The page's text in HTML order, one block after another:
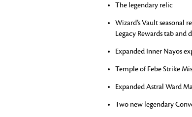
The legendary relic
Wizard’s Vault seasonal
Legacy Rewards tab and
Expanded Inner Nayos
Temple of Febe Strike
Expanded Astral Ward
Two new legendary